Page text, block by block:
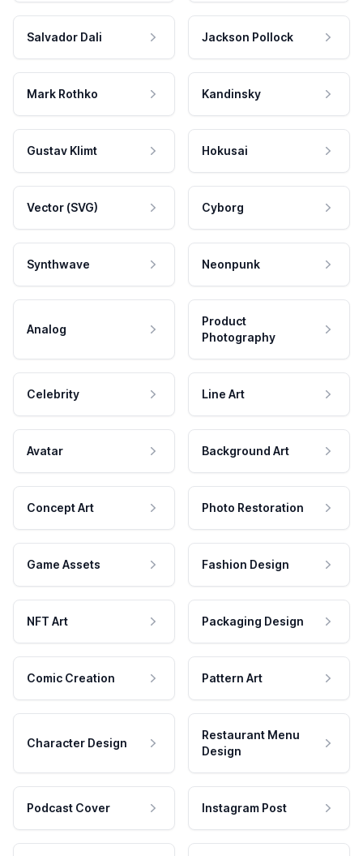
Salvador Dali Jackson Pollock
Mark Rothko Kandinsky
Gustav Klimt Hokusai
Vector (SVG) Cyborg
Synthwave Neonpunk
Analog
Product
Photography
Celebrity Line Art
Avatar Background Art
Concept Art Photo Restoration
Game Assets Fashion Design
NFT Art Packaging Design
Comic Creation Pattern Art
Character Design
Restaurant Menu
Design
Podcast Cover Instagram Post